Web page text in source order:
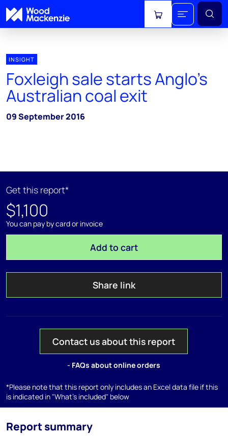
View cart
INSIGHT
Foxleigh sale starts Anglo's
Australian coal exit
09 September 2016
Get this report*
$1,100
You can pay by card or invoice
Add to cart
Share link
Contact us about this report
- FAQs about online orders
*Please note that this report only includes an Excel data file if this
is indicated in "What's included" below
Report summary